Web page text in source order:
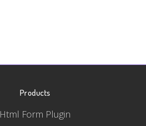
Products
Html Form Plugin